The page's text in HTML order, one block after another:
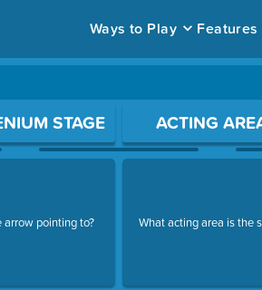
Ways to Play Features
STAGE
arrow pointing to?
ACTING
What acting area is the